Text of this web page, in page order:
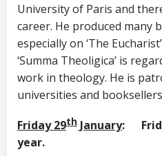
University of Paris and
career. He produced many
especially on ‘The
‘Summa Theoligica’ is
work in theology. He is
universities and
Friday 29th January:
year.